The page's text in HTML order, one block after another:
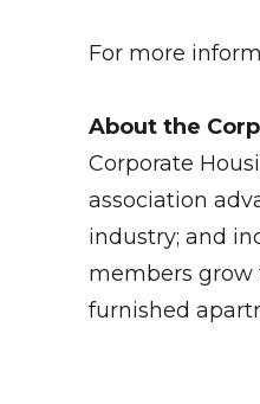
For more
About the
Corporate
association
industry; and
members grow
furnished